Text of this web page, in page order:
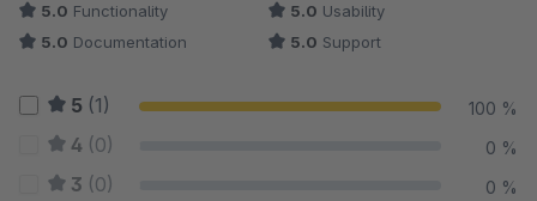
5.0 Functionality 5.0 Usability
5.0 Documentation 5.0 Support
5 (1) 100 %
4 (0) 0 %
3 (0) 0 %